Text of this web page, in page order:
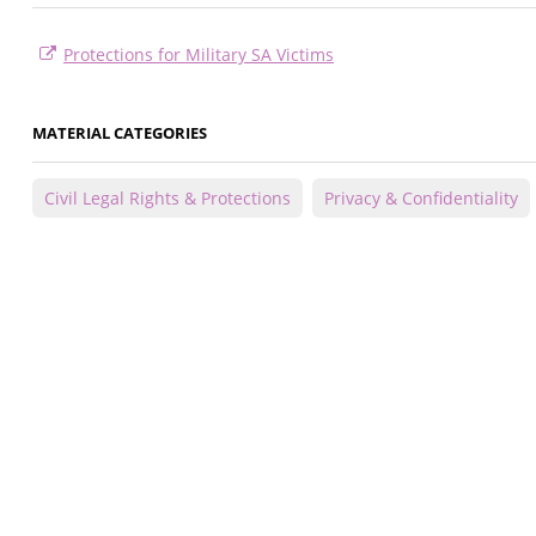
Protections for Military SA Victims
MATERIAL CATEGORIES
Civil Legal Rights & Protections Privacy & Confidentiality